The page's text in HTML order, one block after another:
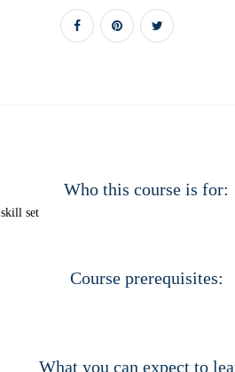
Who this course is for:
set
Course prerequisites:
What you can expect to